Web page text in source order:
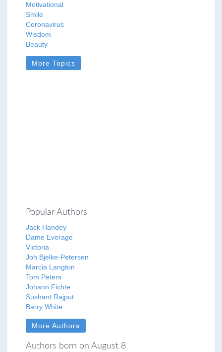
Motivational
Smile
Coronavirus
Wisdom
Beauty
More Topics
Popular Authors
Jack Handey
Dame Everage
Victoria
Joh Bjelke-Petersen
Marcia Langton
Tom Peters
Johann Fichte
Sushant Rajput
Barry White
More Authors
Authors born on August 8